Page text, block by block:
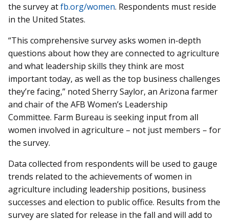
the survey atfb.org/women. Respondents must reside
in the United States.
“This comprehensive survey asks women in-depth
questions about how they are connected to agriculture
and what leadership skills they think are most
important today, as well as the top business challenges
they’re facing,” noted Sherry Saylor, an Arizona farmer
and chair of the AFB Women’s Leadership
Committee. Farm Bureau is seeking input from all
women involved in agriculture – not just members – for
the survey.
Data collected from respondents will be used to gauge
trends related to the achievements of women in
agriculture including leadership positions, business
successes and election to public office. Results from the
survey are slated for release in the fall and will add to